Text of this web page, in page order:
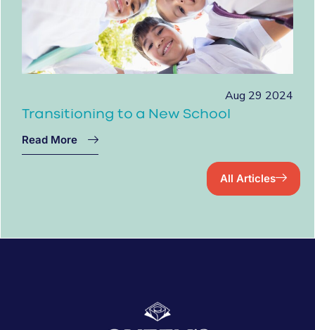
Aug 29 2024
Transitioning to a New School
Read More
All Articles